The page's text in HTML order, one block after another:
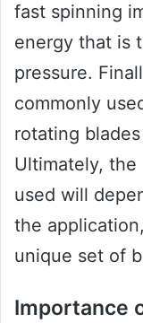
fast spinning
energy that is
pressure.
commonly
rotating
Ultimately,
used will
the
unique set of
Importance